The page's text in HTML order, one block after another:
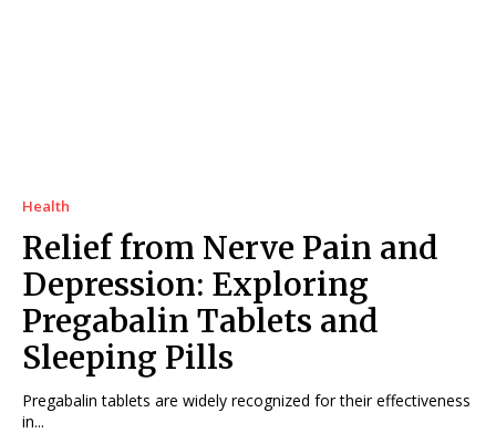
Health
Relief from Nerve Pain and
Depression: Exploring
Pregabalin Tablets and
Sleeping Pills
Pregabalin tablets are widely recognized for their effectiveness
in...